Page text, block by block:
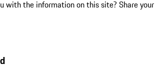
with the information on this site? Share your